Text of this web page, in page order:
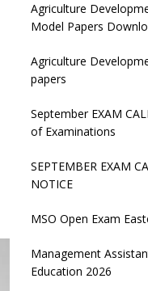
Agriculture
Model Papers
Agriculture
papers
September EXAM
of Examinations
SEPTEMBER EXAM
NOTICE
MSO Open Exam
Management
Education 2026